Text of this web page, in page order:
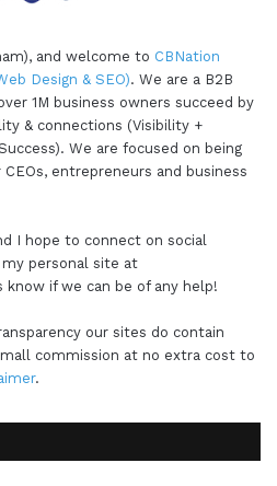
and welcome to CBNation
Design & SEO). We are a B2B
1M business owners succeed by
& connections (Visibility +
We are focused on being
entrepreneurs and business
I hope to connect on social
personal site at
know if we can be of any help!
our sites do contain
commission at no extra cost to
.